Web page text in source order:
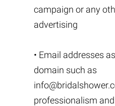
campaign or any
advertising
• Email addresses
domain such as
professionalism